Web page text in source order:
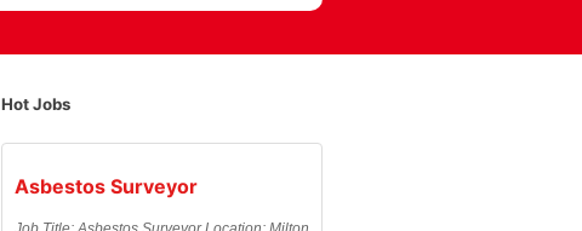
Hot Jobs
Asbestos Surveyor